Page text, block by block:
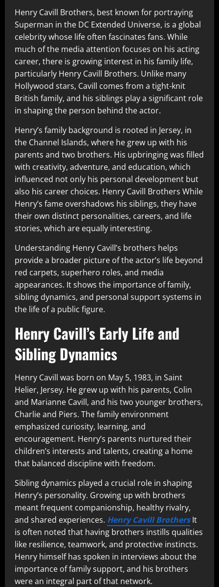
Henry Cavill Brothers, best known for portraying
Superman in the DC Extended Universe, is a global
celebrity whose life often fascinates fans. While
much of the media attention focuses on his acting
career, there is growing interest in his family life,
particularly Henry Cavill Brothers. Unlike many
Hollywood stars, Cavill comes from a tight-knit
British family, and his siblings play a significant role
in shaping the person behind the actor.
Henry’s family background is rooted in Jersey, in
the Channel Islands, where he grew up with his
parents and two brothers. His upbringing was filled
with creativity, adventure, and education, which
influenced not only his personal development but
also his career choices. Henry Cavill Brothers While
Henry’s fame overshadows his siblings, they have
their own distinct personalities, careers, and life
stories, which are equally interesting.
Understanding Henry Cavill’s brothers helps
provide a broader picture of the actor’s life beyond
red carpets, superhero roles, and media
appearances. It shows the importance of family,
sibling dynamics, and personal support systems in
the life of a public figure.
Henry Cavill’s Early Life and
Sibling Dynamics
Henry Cavill was born on May 5, 1983, in Saint
Helier, Jersey. He grew up with his parents, Colin
and Marianne Cavill, and his two younger brothers,
Charlie and Piers. The family environment
emphasized curiosity, learning, and
encouragement. Henry’s parents nurtured their
children’s interests and talents, creating a home
that balanced discipline with freedom.
Sibling dynamics played a crucial role in shaping
Henry’s personality. Growing up with brothers
meant frequent companionship, healthy rivalry,
and shared experiences. Henry Cavill BrothersIt
is often noted that having brothers instills qualities
like resilience, teamwork, and protective instincts.
Henry himself has spoken in interviews about the
importance of family support, and his brothers
were an integral part of that network.